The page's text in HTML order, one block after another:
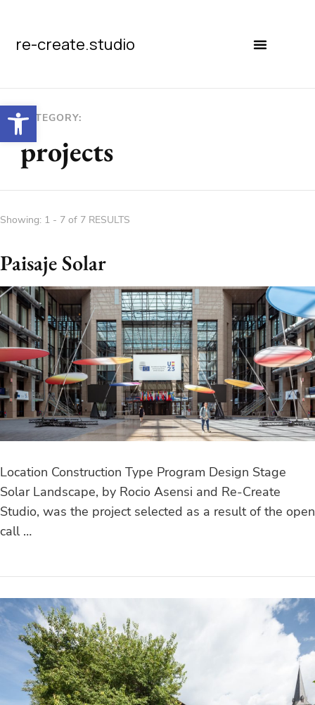
Open toolbar
re-create.studio
CATEGORY:
projects
Showing: 1 - 7 of 7 RESULTS
Paisaje Solar
Location Construction Type Program Design Stage
Solar Landscape, by Rocio Asensi and Re-Create
Studio, was the project selected as a result of the open
call …